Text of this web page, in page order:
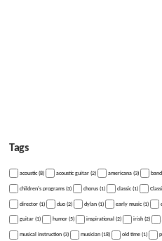
Tags
acoustic (8) acoustic guitar (2) americana (3)
children's programs (3) chorus (1) classic (1)
director (1) duo (2) dylan (1) early music (1)
guitar (1) humor (5) inspirational (2) irish (2)
musical instruction (3) musician (18) old time (1)